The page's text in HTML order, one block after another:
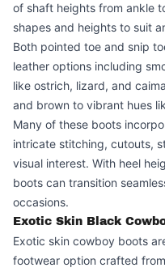
of shaft heights from ankle
shapes and heights to suit
Both pointed toe and snip
leather options including
like ostrich, lizard, and
and brown to vibrant hues
Many of these boots
intricate stitching, cutouts,
visual interest. With heel
boots can transition
occasions.
Exotic Skin Black
Exotic skin cowboy boots
footwear option crafted